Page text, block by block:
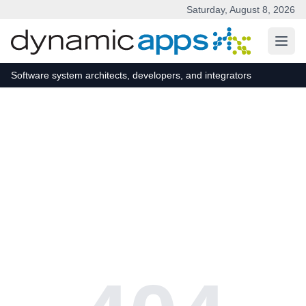
Saturday, August 8, 2026
Software system architects, developers, and integrators